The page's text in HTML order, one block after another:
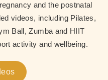
and the postnatal
videos, including Pilates,
Ball, Zumba and HIIT
activity and wellbeing.